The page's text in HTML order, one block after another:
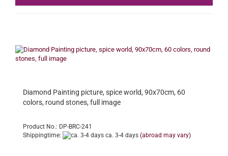
Diamond Painting picture, spice world, 90x70cm, 60
colors, round stones, full image
Product No.: DP-BRC-241
Shippingtime:
ca. 3-4 days (abroad may vary)